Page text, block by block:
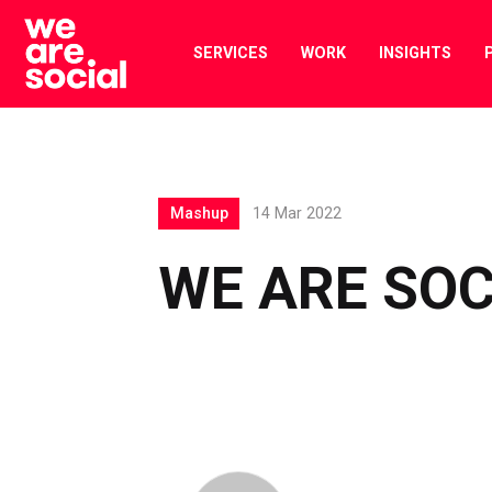
Skip
content
SERVICES WORK INSIGHTS
WE ARE
Mashup 14 Mar 2022